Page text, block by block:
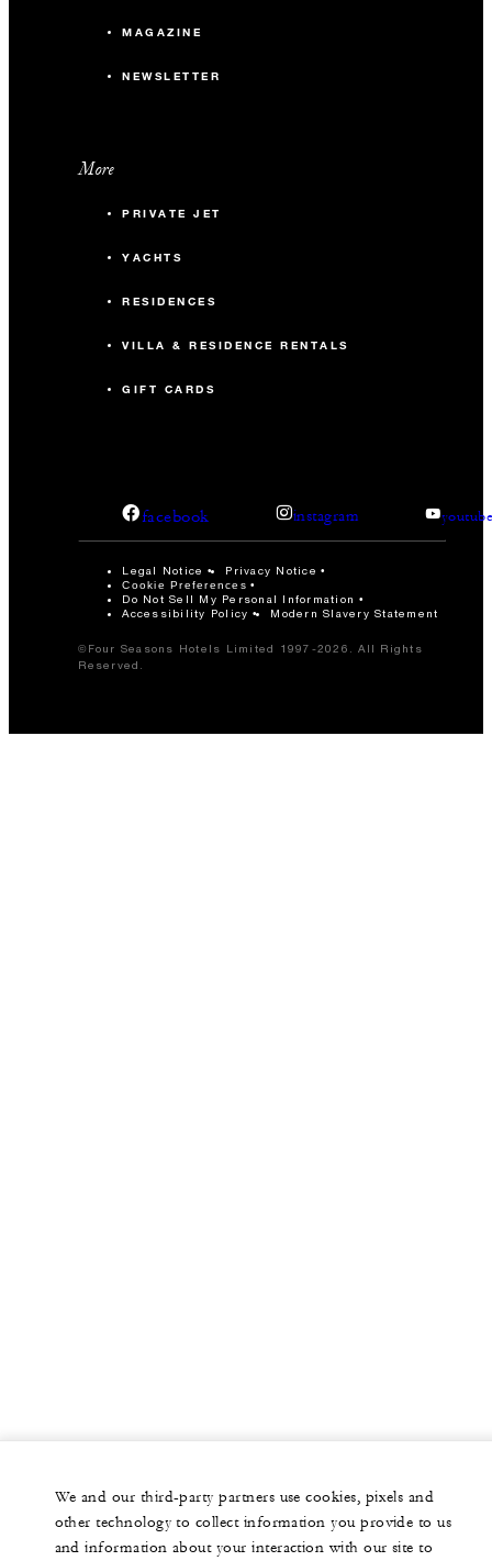
MAGAZINE
NEWSLETTER
More
PRIVATE JET
YACHTS
RESIDENCES
VILLA & RESIDENCE RENTALS
GIFT CARDS
facebook instagram
Legal Notice Privacy Notice
Cookie Preferences
Do Not Sell My Personal Information
Accessibility Policy
Modern Slavery Statement
©Four Seasons Hotels Limited 1997-2026. All Rights
Reserved.
We and our third-party partners use cookies, pixels and
other technology to collect information you provide to us
and information about your interaction with our site to